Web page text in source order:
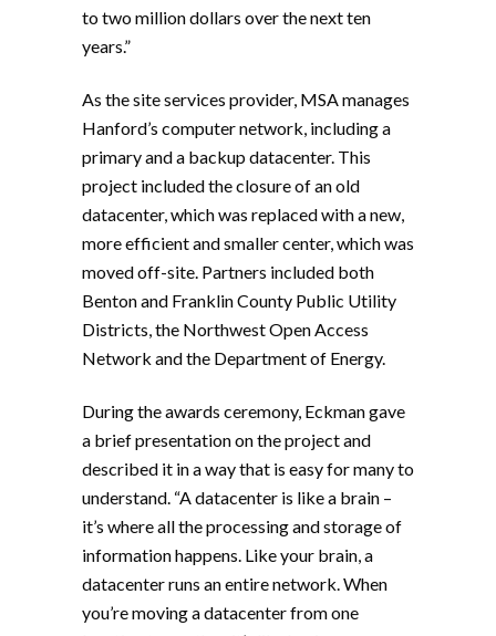
to two million dollars over the next ten
years.”
As the site services provider, MSA manages
Hanford’s computer network, including a
primary and a backup datacenter. This
project included the closure of an old
datacenter, which was replaced with a new,
more efficient and smaller center, which was
moved off-site. Partners included both
Benton and Franklin County Public Utility
Districts, the Northwest Open Access
Network and the Department of Energy.
During the awards ceremony, Eckman gave
a brief presentation on the project and
described it in a way that is easy for many to
understand. “A datacenter is like a brain –
it’s where all the processing and storage of
information happens. Like your brain, a
datacenter runs an entire network. When
you’re moving a datacenter from one